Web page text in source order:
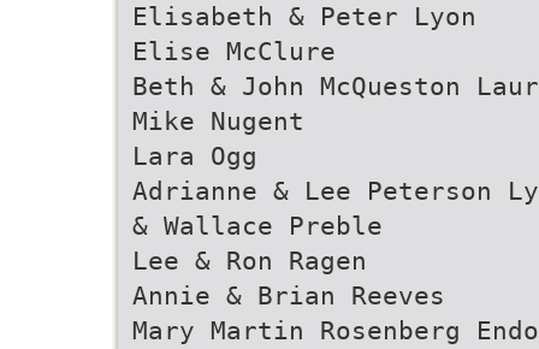
Elisabeth & Peter Lyon
Elise McClure
Beth & John McQueston
Mike Nugent
Lara Ogg
Adrianne & Lee Peterson
& Wallace Preble
Lee & Ron Ragen
Annie & Brian Reeves
Mary Martin Rosenberg